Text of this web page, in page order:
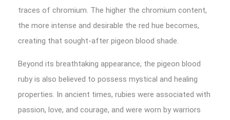
traces of chromium. The higher the chromium content,
the more intense and desirable the red hue becomes,
creating that sought-after pigeon blood shade.
Beyond its breathtaking appearance, the pigeon blood
ruby is also believed to possess mystical and healing
properties. In ancient times, rubies were associated with
passion, love, and courage, and were worn by warriors